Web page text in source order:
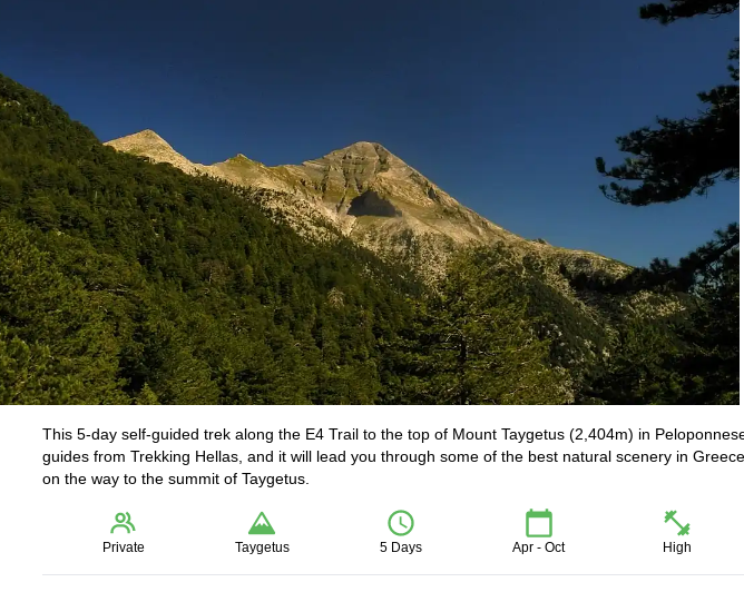
This 5-day self-guided trek along the E4 Trail to the top of Mount Taygetus (2,404m) in
guides from Trekking Hellas, and it will lead you through some of the best natural scenery in
on the way to the summit of Taygetus.
Private Taygetus 5 Days Apr - Oct High